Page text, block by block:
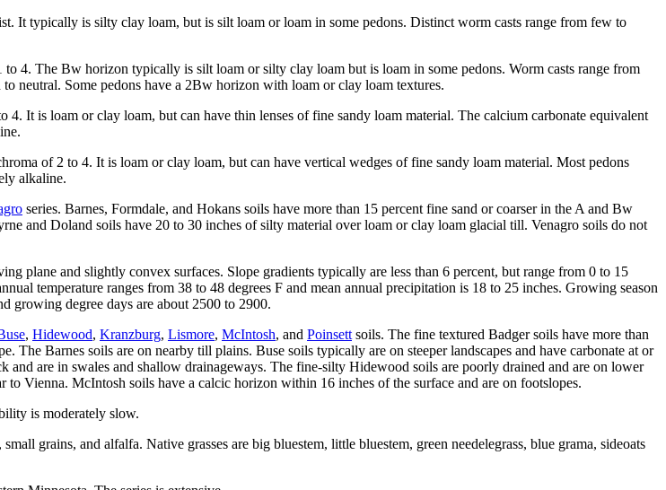
It typically is silty clay loam, but is silt loam or loam in some pedons. Distinct worm casts range from few to
4. The Bw horizon typically is silt loam or silty clay loam but is loam in some pedons. Worm casts range from
neutral. Some pedons have a 2Bw horizon with loam or clay loam textures.
It is loam or clay loam, but can have thin lenses of fine sandy loam material. The calcium carbonate equivalent
of 2 to 4. It is loam or clay loam, but can have vertical wedges of fine sandy loam material. Most pedons
alkaline.
series. Barnes, Formdale, and Hokans soils have more than 15 percent fine sand or coarser in the A and Bw
and Doland soils have 20 to 30 inches of silty material over loam or clay loam glacial till. Venagro soils do not
plane and slightly convex surfaces. Slope gradients typically are less than 6 percent, but range from 0 to 15
temperature ranges from 38 to 48 degrees F and mean annual precipitation is 18 to 25 inches. Growing season
growing degree days are about 2500 to 2900.
, Hidewood, Kranzburg, Lismore, McIntosh, and Poinsett soils. The fine textured Badger soils have more than
Barnes soils are on nearby till plains. Buse soils typically are on steeper landscapes and have carbonate at or
are in swales and shallow drainageways. The fine-silty Hidewood soils are poorly drained and are on lower
Vienna. McIntosh soils have a calcic horizon within 16 inches of the surface and are on footslopes.
is moderately slow.
grains, and alfalfa. Native grasses are big bluestem, little bluestem, green needelegrass, blue grama, sideoats